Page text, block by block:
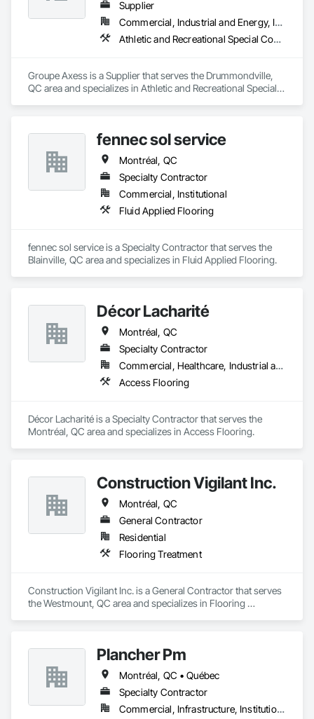
Supplier
Commercial, Industrial and Energy, Institutional
Athletic and Recreational Special Construction, Athletic and Recreational Surfacing, Carpeting, Decking, Entrances and Storefronts, Flooring, Specialty Flooring
Groupe Axess is a Supplier that serves the Drummondville,
QC area and specializes in Athletic and Recreational Special
fennec sol service
Montréal, QC
Specialty Contractor
Commercial, Institutional
Fluid Applied Flooring
fennec sol service is a Specialty Contractor that serves the
Blainville, QC area and specializes in Fluid Applied Flooring.
Décor Lacharité
Montréal, QC
Specialty Contractor
Commercial, Healthcare, Industrial and Energy, Institutional
Access Flooring
Décor Lacharité is a Specialty Contractor that serves the
Montréal, QC area and specializes in Access Flooring.
Construction Vigilant Inc.
Montréal, QC
General Contractor
Residential
Flooring Treatment
Construction Vigilant Inc. is a General Contractor that serves
the Westmount, QC area and specializes in Flooring
Plancher Pm
Montréal, QC • Québec
Specialty Contractor
Commercial, Infrastructure, Institutional, Residential